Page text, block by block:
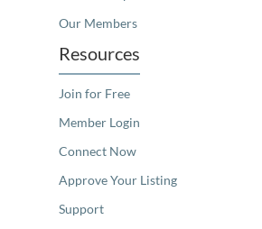
Our Members
Resources
Join for Free
Member Login
Connect Now
Approve Your Listing
Support